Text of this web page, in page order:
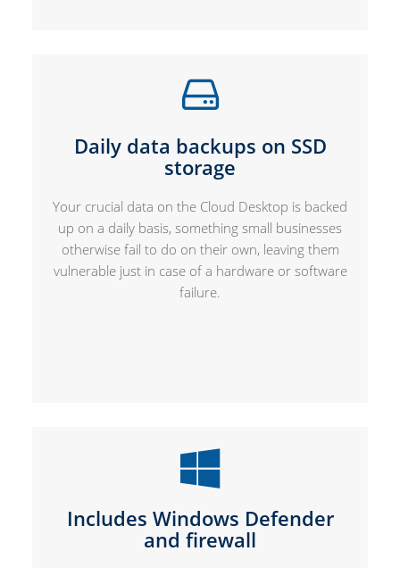
Daily data backups on SSD
storage
Your crucial data on the Cloud Desktop is backed
up on a daily basis, something small businesses
otherwise fail to do on their own, leaving them
vulnerable just in case of a hardware or software
failure.
Includes Windows Defender
and firewall